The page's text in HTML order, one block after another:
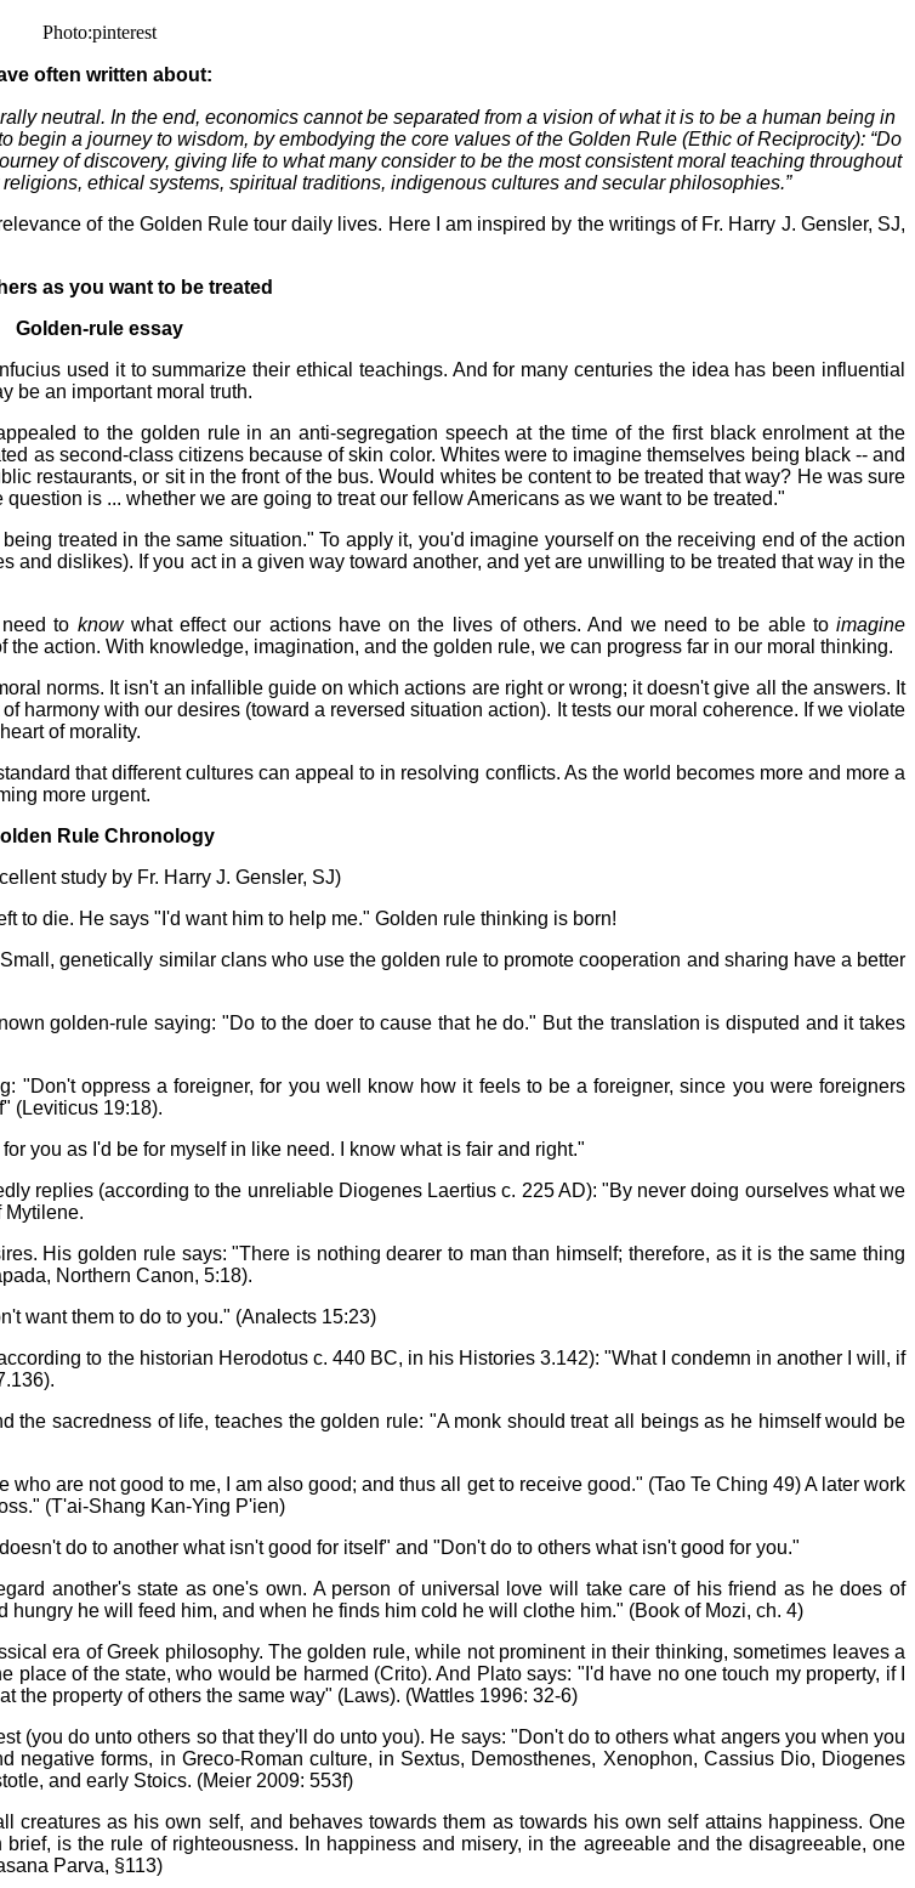
Photo:pinterest
often written about:
neutral. In the end, economics cannot be separated from a vision of what it is to be a human being in
begin a journey to wisdom, by embodying the core values of the Golden Rule (Ethic of Reciprocity): “Do
of discovery, giving life to what many consider to be the most consistent moral teaching throughout
ethical systems, spiritual traditions, indigenous cultures and secular philosophies.”
of the Golden Rule tour daily lives. Here I am inspired by the writings of Fr. Harry J. Gensler, SJ,
as you want to be treated
Golden-rule essay
used it to summarize their ethical teachings. And for many centuries the idea has been influential
be an important moral truth.
to the golden rule in an anti-segregation speech at the time of the first black enrolment at the
as second-class citizens because of skin color. Whites were to imagine themselves being black -- and
restaurants, or sit in the front of the bus. Would whites be content to be treated that way? He was sure
is ... whether we are going to treat our fellow Americans as we want to be treated."
treated in the same situation." To apply it, you'd imagine yourself on the receiving end of the action
dislikes). If you act in a given way toward another, and yet are unwilling to be treated that way in the
to knowwhat effect our actions have on the lives of others. And we need to be able to imagine
action. With knowledge, imagination, and the golden rule, we can progress far in our moral thinking.
norms. It isn't an infallible guide on which actions are right or wrong; it doesn't give all the answers. It
harmony with our desires (toward a reversed situation action). It tests our moral coherence. If we violate
of morality.
that different cultures can appeal to in resolving conflicts. As the world becomes more and more a
more urgent.
Rule Chronology
study by Fr. Harry J. Gensler, SJ)
to die. He says "I'd want him to help me." Golden rule thinking is born!
genetically similar clans who use the golden rule to promote cooperation and sharing have a better
golden-rule saying: "Do to the doer to cause that he do." But the translation is disputed and it takes
"Don't oppress a foreigner, for you well know how it feels to be a foreigner, since you were foreigners
(Leviticus 19:18).
you as I'd be for myself in like need. I know what is fair and right."
replies (according to the unreliable Diogenes Laertius c. 225 AD): "By never doing ourselves what we
Mytilene.
His golden rule says: "There is nothing dearer to man than himself; therefore, as it is the same thing
Northern Canon, 5:18).
want them to do to you." (Analects 15:23)
to the historian Herodotus c. 440 BC, in his Histories 3.142): "What I condemn in another I will, if
the sacredness of life, teaches the golden rule: "A monk should treat all beings as he himself would be
are not good to me, I am also good; and thus all get to receive good." (Tao Te Ching 49) A later work
(T'ai-Shang Kan-Ying P'ien)
do to another what isn't good for itself" and "Don't do to others what isn't good for you."
another's state as one's own. A person of universal love will take care of his friend as he does of
he will feed him, and when he finds him cold he will clothe him." (Book of Mozi, ch. 4)
era of Greek philosophy. The golden rule, while not prominent in their thinking, sometimes leaves a
of the state, who would be harmed (Crito). And Plato says: "I'd have no one touch my property, if I
the property of others the same way" (Laws). (Wattles 1996: 32-6)
(you do unto others so that they'll do unto you). He says: "Don't do to others what angers you when you
forms, in Greco-Roman culture, in Sextus, Demosthenes, Xenophon, Cassius Dio, Diogenes
and early Stoics. (Meier 2009: 553f)
creatures as his own self, and behaves towards them as towards his own self attains happiness. One
is the rule of righteousness. In happiness and misery, in the agreeable and the disagreeable, one
Parva, §113)